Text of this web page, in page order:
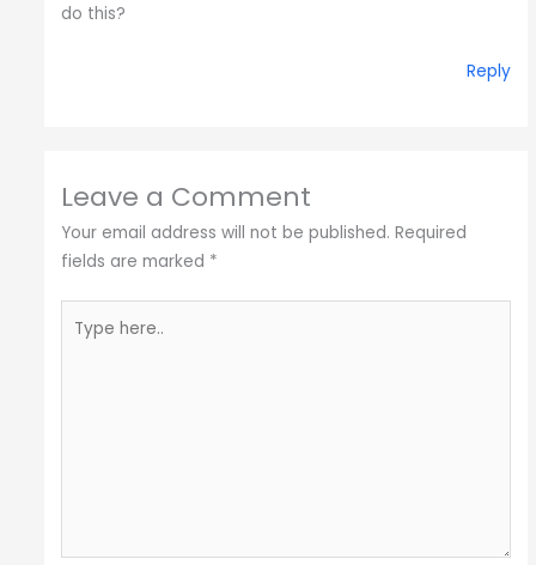
do this?
Reply
Leave a Comment
Your email address will not be published. Required
fields are marked *
here..